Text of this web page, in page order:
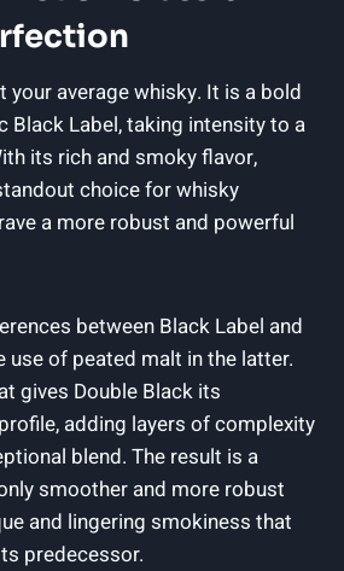
your average whisky. It is a⁣ bold
Black Label, taking​ intensity to a
its rich and smoky flavor,‍
choice ⁢for whisky
a more robust and powerful⁤
between ⁤Black Label and
use​ of ‍peated⁤ malt‌ in the ​latter.
gives Double ​Black its
adding layers⁢ of ​complexity
blend. ⁤The result is a
smoother and ⁤more robust
and ‍lingering smokiness that
predecessor.